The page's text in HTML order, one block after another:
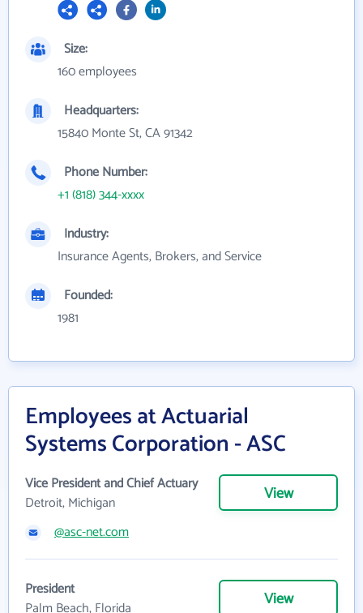
Size:
160 employees
Headquarters:
15840 Monte St, CA 91342
Phone Number:
+1 (818) 344-xxxx
Industry:
Insurance Agents, Brokers, and Service
Founded:
1981
Employees at Actuarial
Systems Corporation - ASC
Vice President and Chief Actuary
Detroit, Michigan
View
@asc-net.com
President
Palm Beach, Florida
View